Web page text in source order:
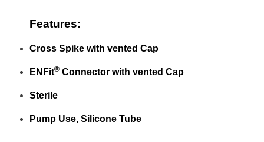
Features:
Cross Spike with vented Cap
ENFit® Connector with vented Cap
Sterile
Pump Use, Silicone Tube